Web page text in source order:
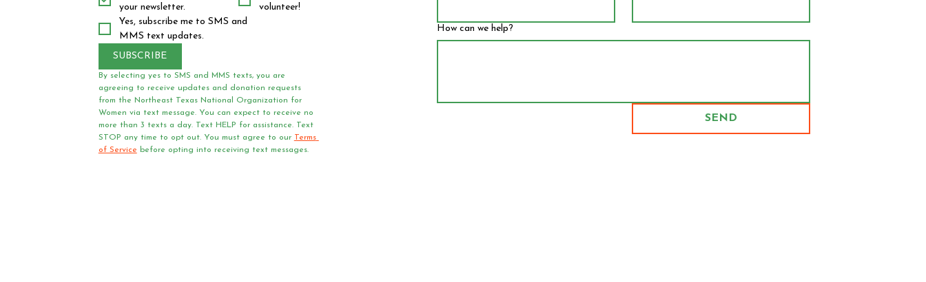
your newsletter.
volunteer!
Yes, subscribe me to SMS and
MMS text updates.
SUBSCRIBE
By selecting yes to SMS and MMS texts, you are
agreeing to receive updates and donation requests
from the Northeast Texas National Organization for
Women via text message. You can expect to receive no
more than 3 texts a day. Text HELP for assistance. Text
STOP any time to opt out. You must agree to our Terms
of Service before opting into receiving text messages.
How can we help?
SEND